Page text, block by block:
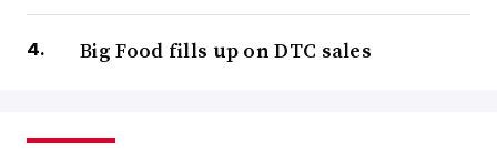
Big Food fills up on DTC sales